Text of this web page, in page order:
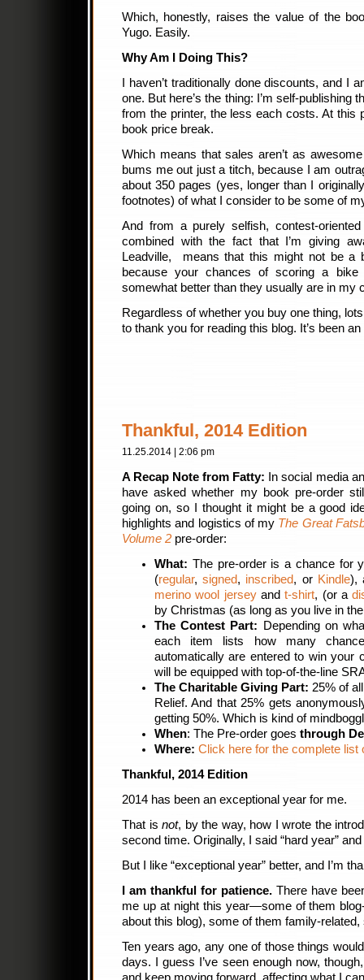
Which, honestly, raises the value of the
Yugo. Easily.
Why Am I Doing This?
I haven’t traditionally done discounts, and I
one. But here’s the thing: I’m self-publishing
from the printer, the less each costs. At this
book price break.
Which means that sales aren’t as
bums me out just a titch, because I am
about 350 pages (yes, longer than I
footnotes) of what I consider to be some of
And from a purely selfish, contest-
combined with the fact that I’m giving
Leadville, means that this might not be a
because your chances of scoring a
somewhat better than they usually are in my
Regardless of whether you buy one thing,
to thank you for reading this blog. It’s been
Thankful, 2014 Edition
11.25.2014 | 2:06 pm
A Recap Note from Fatty:
In social media
have asked whether my book pre-order
going on, so I thought it might be a good
highlights and logistics of my The Great
Volume 2 pre-order:
What: The pre-order is a chance for
(regular,signed, inscribed, or Kindle),
merino wool jerseyandt-shirt, (or a
by Christmas (as long as you live in
The Contest Part:
Depending on
each item lists how many
automatically are entered to win your
will be equipped with top-of-the-line
The Charitable Giving Part: 25% of
Relief. And that 25% gets
getting 50%. Which is kind of
When: The Pre-order goes through
Where: Click here for the complete list
Thankful, 2014 Edition
2014 has been an exceptional year for me.
That isnot, by the way, how I wrote the
second time. Originally, I said “hard year”
But I like “exceptional year” better, and I’m
I am thankful for patience. There have
me up at night this year—some of them
about this blog), some of them family-
Ten years ago, any one of those things
days. I guess I’ve seen enough now,